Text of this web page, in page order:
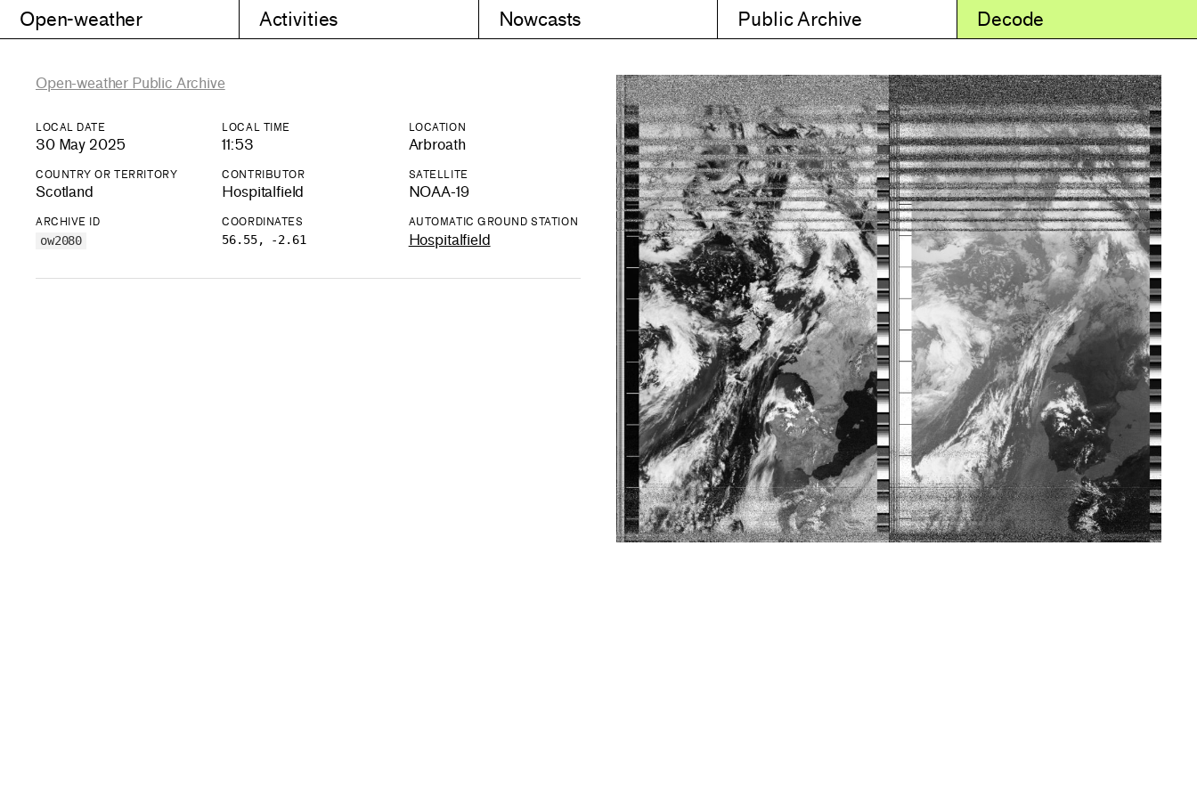
Open-weather Activities Nowcasts Public Archive Decode
Open-weather Public Archive
LOCAL DATE
30 May 2025
LOCAL TIME
11:53
LOCATION
Arbroath
COUNTRY OR TERRITORY
Scotland
CONTRIBUTOR
Hospitalfield
SATELLITE
NOAA-19
ARCHIVE ID
ow2080
COORDINATES
56.55, -2.61
AUTOMATIC GROUND STATION
Hospitalfield